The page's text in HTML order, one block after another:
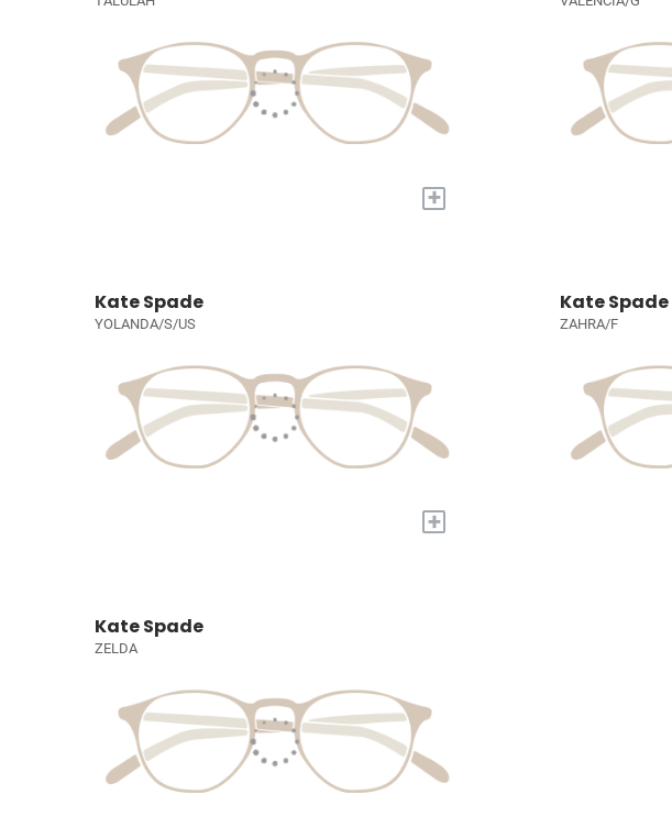
+
Kate Spade
YOLANDA/S/US
+
Kate Spade
ZAHRA/F
Kate Spade
ZELDA